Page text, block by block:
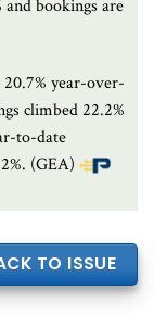
and bookings are
20.7% year-over-
climbed 22.2%
to-date
(GEA)
TO ISSUE